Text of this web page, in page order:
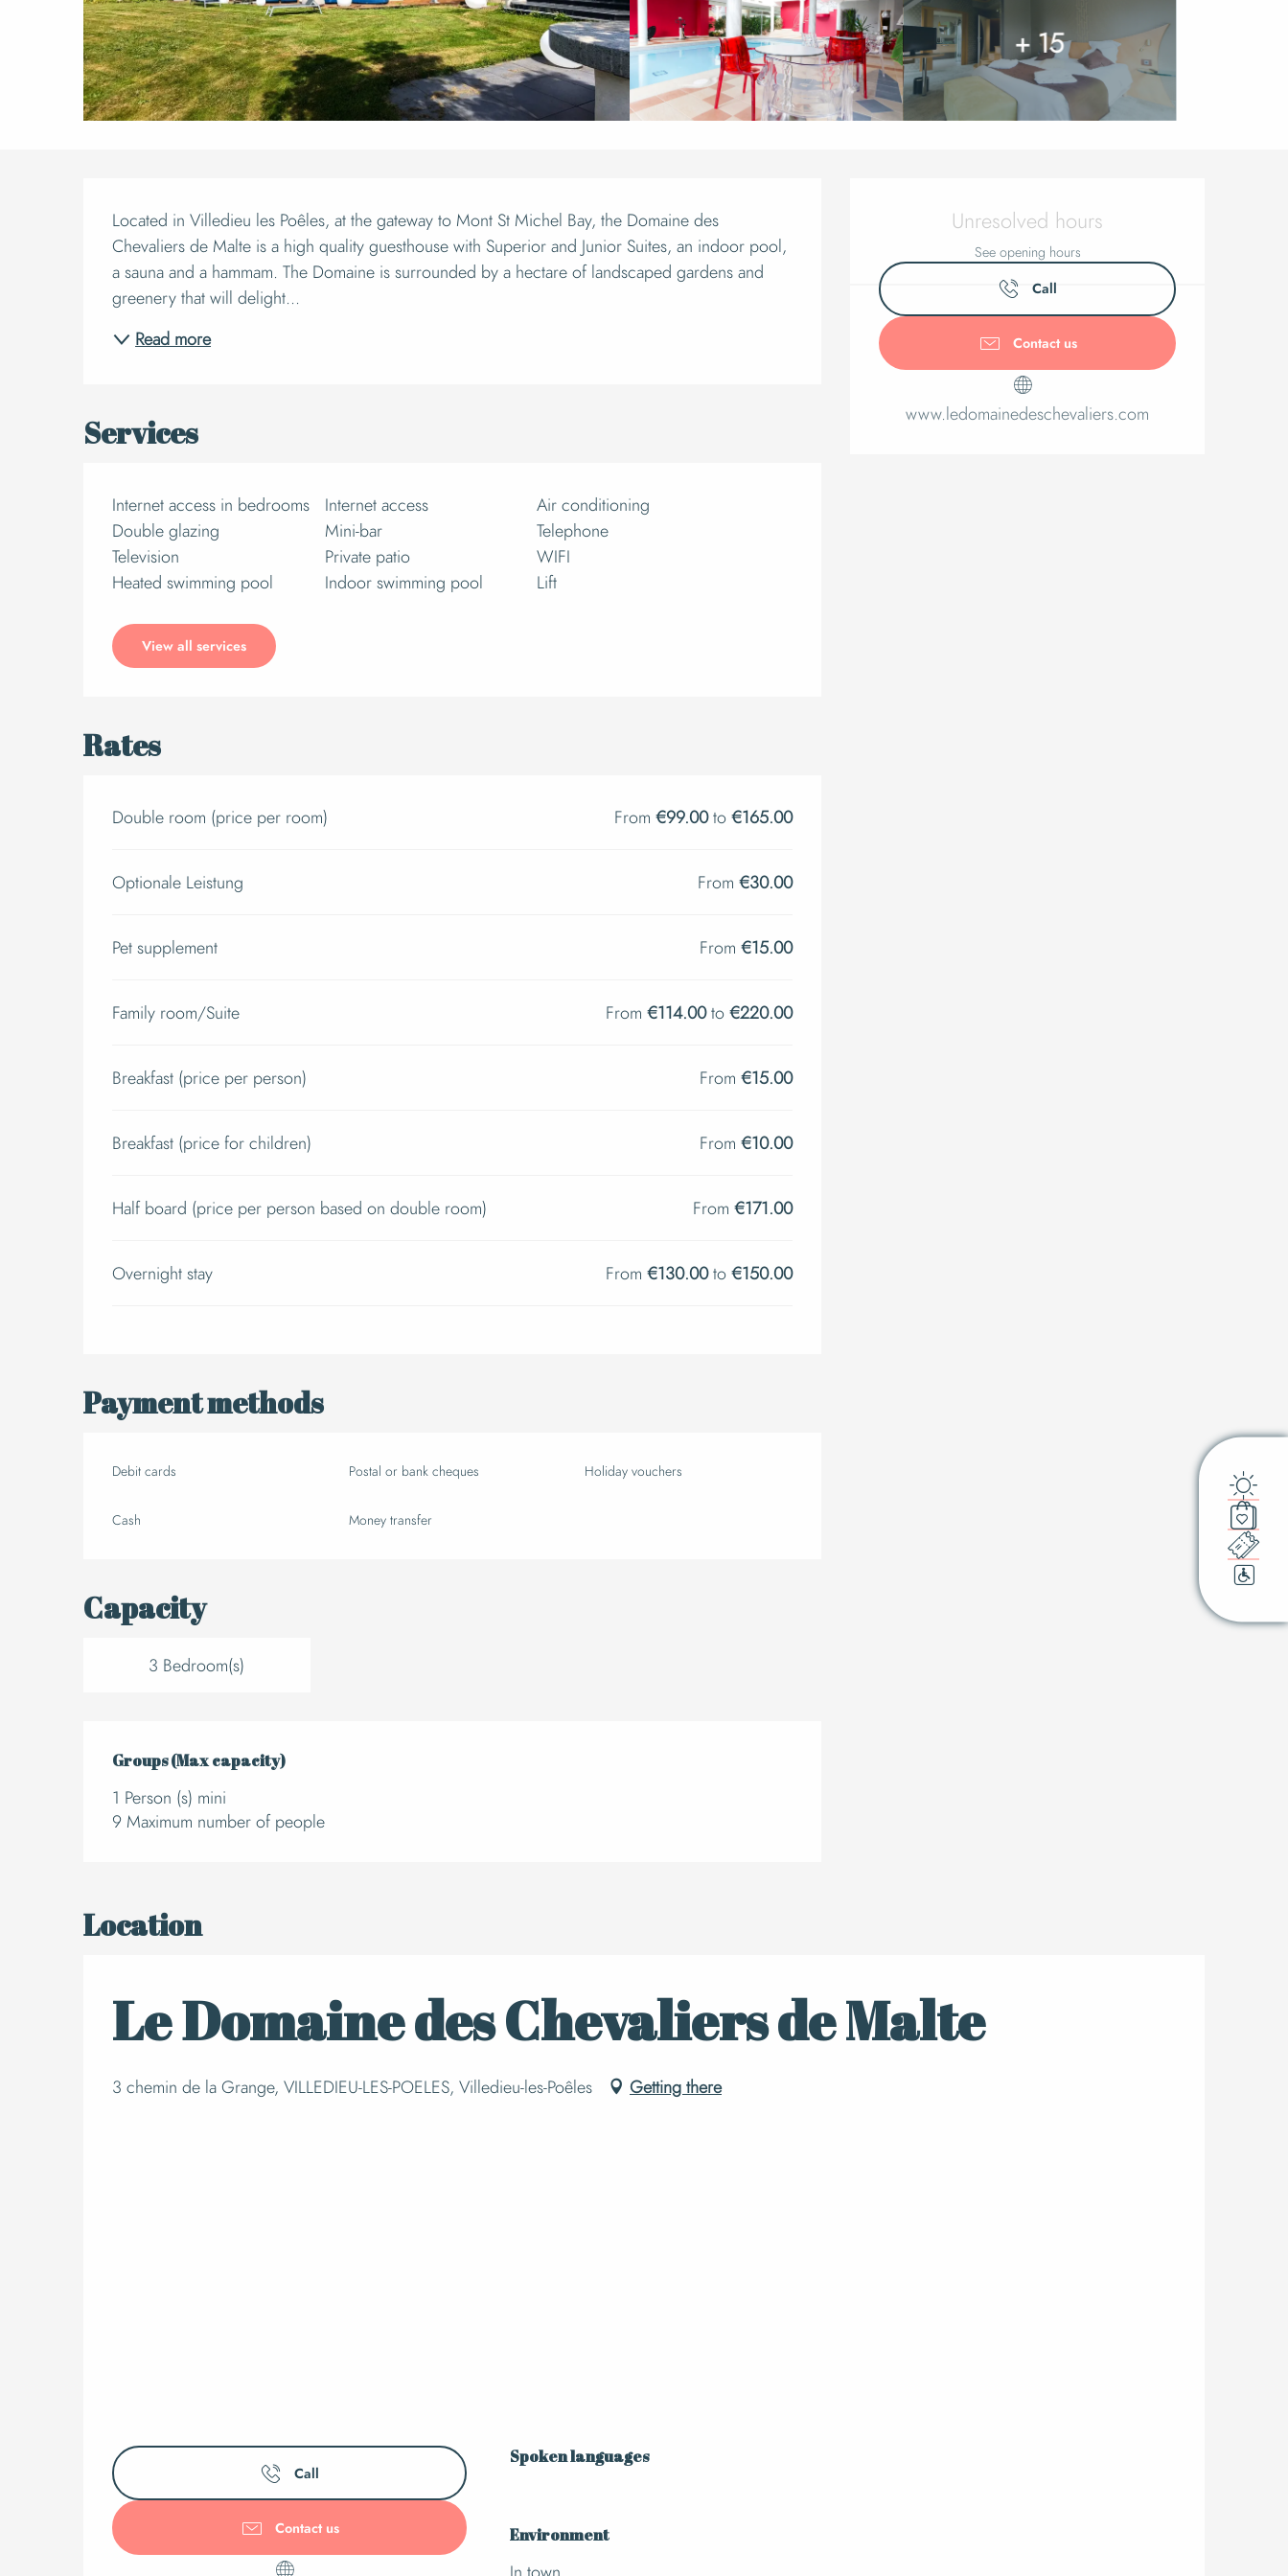
+ 15
Opening
Unresolved hours
See opening hours
Call
Contact us
www.ledomainedeschevaliers.com
Description
Located in Villedieu les Poêles, at the gateway to Mont St Michel Bay, the Domaine des
Chevaliers de Malte is a high quality guesthouse with Superior and Junior Suites, an indoor pool,
a sauna and a hammam. The Domaine is surrounded by a hectare of landscaped gardens and
greenery that will delight...
Read more
Services
Internet access in bedrooms Internet access
Air conditioning
Double glazing
Mini-bar
Telephone
Television
Private patio
WIFI
Heated swimming pool
Indoor swimming pool Lift
View all services
Rates
Double room (price per room) From€99.00to€165.00
Optionale Leistung From€30.00
Pet supplement From€15.00
Family room/Suite From€114.00to€220.00
Breakfast (price per person) From€15.00
Breakfast (price for children) From€10.00
Half board (price per person based on double room) From€171.00
Overnight stay From€130.00to€150.00
Payment methods
Debit cards Postal or bank cheques Holiday vouchers
Cash Money transfer
Capacity
3 Bedroom(s)
Groups (Max capacity)
Groups (Max capacity)
1 Person (s) mini
9 Maximum number of people
Location
Le Domaine des Chevaliers de Malte
3 chemin de la Grange, VILLEDIEU-LES-POELES, Villedieu-les-Poêles Getting there
Call
Contact us
Spoken languages
Spoken languages
Environment
Environment